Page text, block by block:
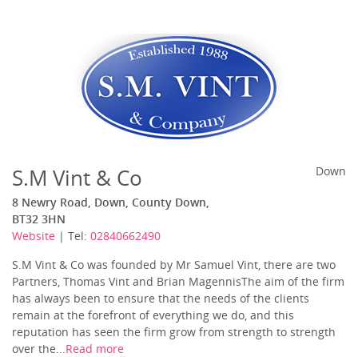
S.M Vint & Co
8 Newry Road, Down, County Down,
BT32 3HN
Website | Tel: 02840662490
Down
S.M Vint & Co was founded by Mr Samuel Vint, there are two
Partners, Thomas Vint and Brian MagennisThe aim of the firm
has always been to ensure that the needs of the clients
remain at the forefront of everything we do, and this
reputation has seen the firm grow from strength to strength
over the...Read more